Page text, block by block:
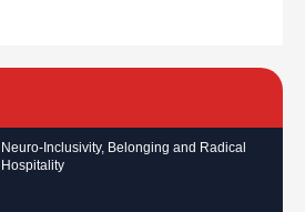
Neuro-Inclusivity, Belonging and Radical
Hospitality